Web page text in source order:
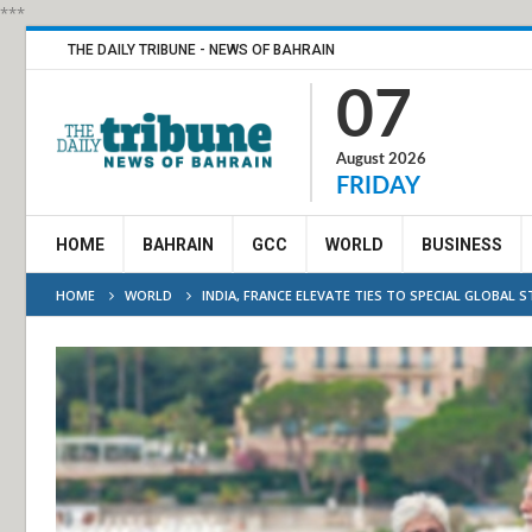
***
THE DAILY TRIBUNE - NEWS OF BAHRAIN
07
August 2026
FRIDAY
HOME BAHRAIN GCC WORLD BUSINESS
HOME WORLD INDIA, FRANCE ELEVATE TIES TO SPECIAL GLOBAL